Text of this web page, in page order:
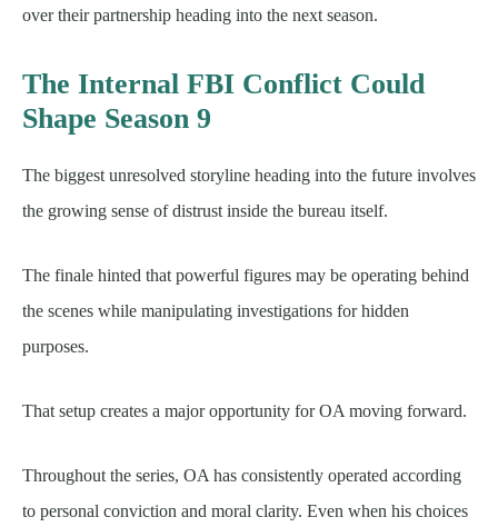
over their partnership heading into the next season.
The Internal FBI Conflict Could
Shape Season 9
The biggest unresolved storyline heading into the future involves
the growing sense of distrust inside the bureau itself.
The finale hinted that powerful figures may be operating behind
the scenes while manipulating investigations for hidden
purposes.
That setup creates a major opportunity for OA moving forward.
Throughout the series, OA has consistently operated according
to personal conviction and moral clarity. Even when his choices